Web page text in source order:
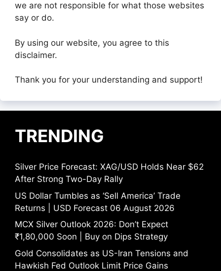
we are not responsible for what those websites
say or do.
By using our website, you agree to this
disclaimer.
Thank you for your understanding and support!
TRENDING
Silver Price Forecast: XAG/USD Holds Near $62
After Strong Two-Day Rally
US Dollar Tumbles as ‘Sell America’ Trade
Returns | USD Forecast 06 August 2026
MCX Silver Outlook 2026: Don’t Expect
₹1,80,000 Soon | Buy on Dips Strategy
Gold Consolidates as US-Iran Tensions and
Hawkish Fed Outlook Limit Price Gains